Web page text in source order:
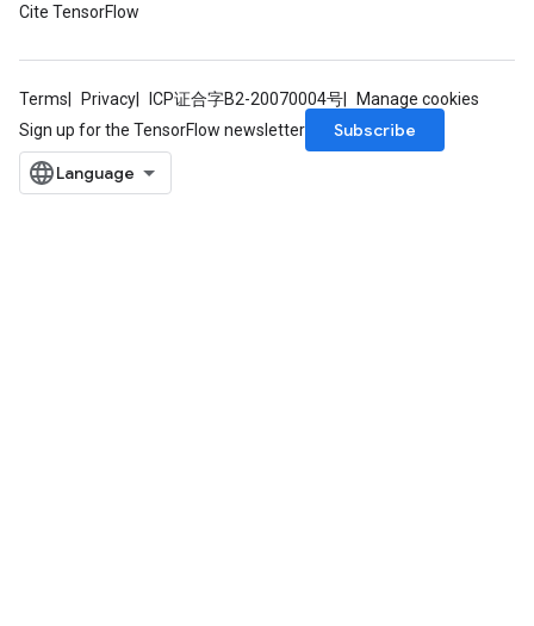
Cite TensorFlow
Terms Privacy ICP证合字B2-20070004号
Manage cookies
Sign up for the TensorFlow newsletter
Subscribe